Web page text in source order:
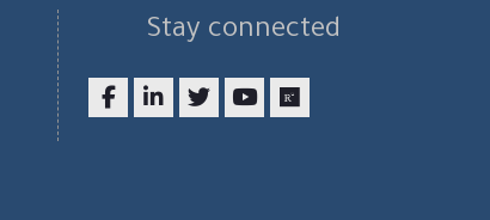
Stay connected